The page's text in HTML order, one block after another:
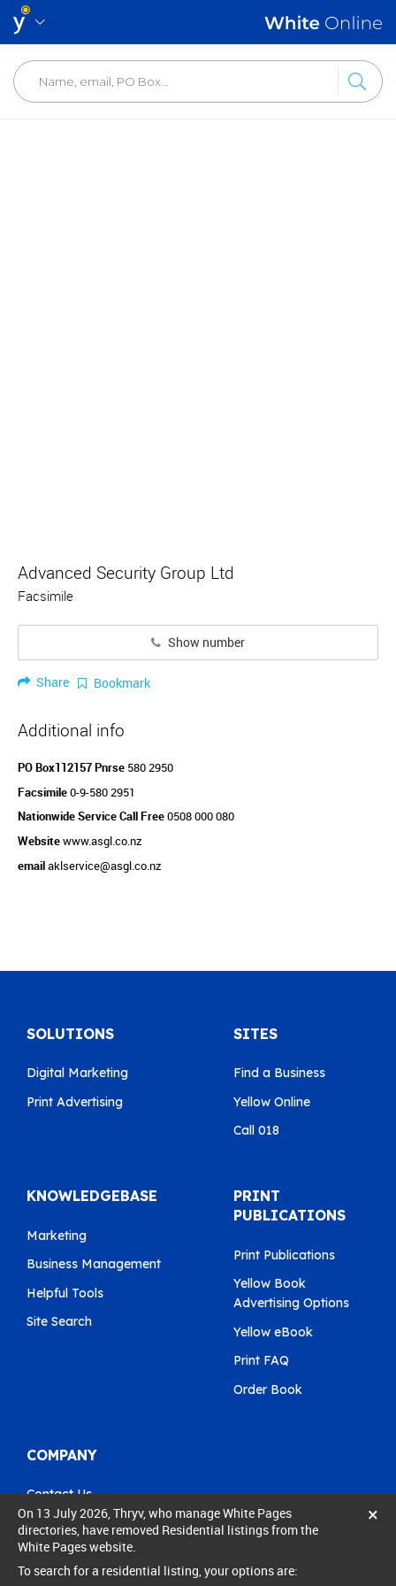
Advanced Security Group Ltd
Facsimile
Show number
Share Bookmark
Additional info
PO Box112157 Pnrse 580 2950
Facsimile0-9-580 2951
Nationwide Service Call Free0508 000 080
Websitewww.asgl.co.nz
emailaklservice@asgl.co.nz
SOLUTIONS
Digital Marketing
Print Advertising
SITES
Find a Business
Yellow Online
Call 018
KNOWLEDGEBASE
Marketing
Business Management
Helpful Tools
Site Search
PRINT
PUBLICATIONS
Print Publications
Yellow Book
Advertising Options
Yellow eBook
Print FAQ
Order Book
COMPANY
Contact Us
Pay My Bill
care@yellow.co.nz
On 13 July 2026, Thryv, who manage White Pages
directories, have removed Residential listings from the
White Pages website.
To search for a residential listing, your options are:
×